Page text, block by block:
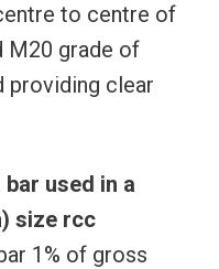
to centre of
M20 grade of
providing clear
used in a
size rcc
1% of gross